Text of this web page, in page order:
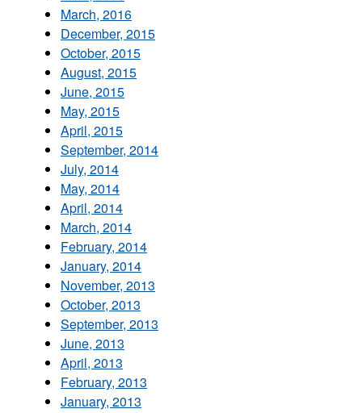
March, 2016
December, 2015
October, 2015
August, 2015
June, 2015
May, 2015
April, 2015
September, 2014
July, 2014
May, 2014
April, 2014
March, 2014
February, 2014
January, 2014
November, 2013
October, 2013
September, 2013
June, 2013
April, 2013
February, 2013
January, 2013